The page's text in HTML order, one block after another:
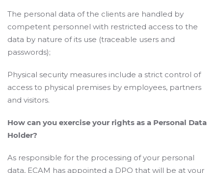
The personal data of the clients are handled by
competent personnel with restricted access to the
data by nature of its use (traceable users and
passwords);
Physical security measures include a strict control of
access to physical premises by employees, partners
and visitors.
How can you exercise your rights as a Personal Data
Holder?
As responsible for the processing of your personal
data, ECAM has appointed a DPO that will be at your